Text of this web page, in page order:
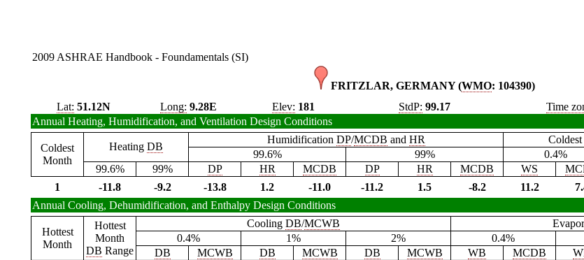
2009 ASHRAE Handbook - Foundamentals (SI)
FRITZLAR, GERMANY (WMO: 104390)
Lat: 51.12N Long: 9.28E Elev: 181 StdP: 99.17 Time
Annual Heating, Humidification, and Ventilation Design Conditions
Coldest
Month
Heating DB
Humidification DP/MCDB and HR
99.6% 99% 0.4%
99.6%
99% DP HR MCDB DP HR MCDB WS
1
-11.8 -9.2 -13.8 1.2 -11.0 -11.2 1.5 -8.2 11.2
Annual Cooling, Dehumidification, and Enthalpy Design Conditions
Hottest
Month
Hottest
Month
DB Range
Cooling DB/MCWB
0.4% 1% 2% 0.4%
DB
MCWB DB MCWB DB MCWB WB MCDB